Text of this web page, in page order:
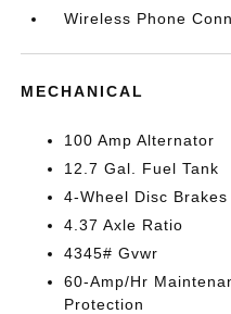
Wireless Phone
MECHANICAL
100 Amp Alternator
12.7 Gal. Fuel Tank
4-Wheel Disc
4.37 Axle Ratio
4345# Gvwr
60-Amp/Hr
Protection